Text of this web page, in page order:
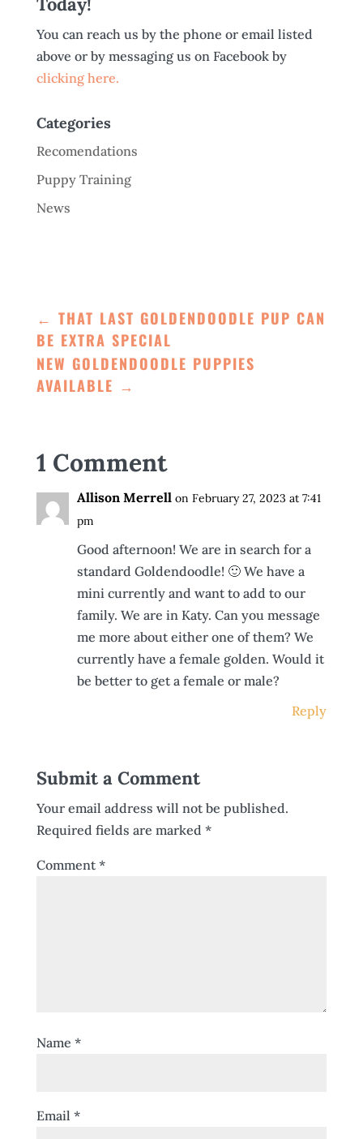
You can reach us by the phone or email listed
above or by messaging us on Facebook by
clicking here.
Categories
Recomendations
Puppy Training
News
← THAT LAST GOLDENDOODLE PUP CAN
BE EXTRA SPECIAL
NEW GOLDENDOODLE PUPPIES
AVAILABLE →
1 Comment
Allison Merrell on February 27, 2023 at 7:41
pm
Good afternoon! We are in search for a
standard Goldendoodle! 🙂 We have a
mini currently and want to add to our
family. We are in Katy. Can you message
me more about either one of them? We
currently have a female golden. Would it
be better to get a female or male?
Reply
Submit a Comment
Your email address will not be published.
Required fields are marked *
Comment*
Name *
Email *